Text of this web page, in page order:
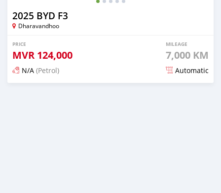
2025 BYD F3
Dharavandhoo
PRICE
MVR 124,000
MILEAGE
7,000 KM
N/A (Petrol) Automatic